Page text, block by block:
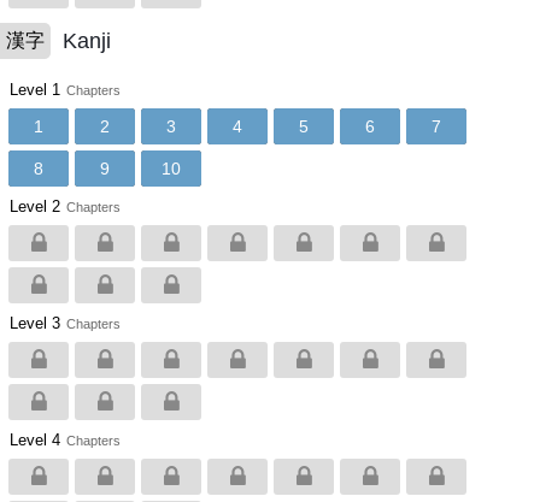
漢字 Kanji
Level 1 Chapters
1 2 3 4 5 6 7
8 9 10
Level 2 Chapters
Level 3 Chapters
Level 4 Chapters